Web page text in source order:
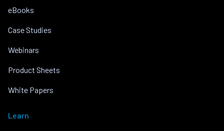
eBooks
Case Studies
Webinars
Product Sheets
White Papers
Learn